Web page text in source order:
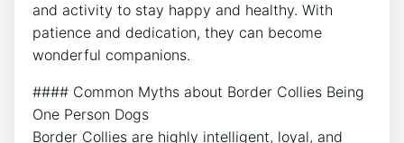
and activity to stay happy and healthy. With
patience and dedication, they can become
wonderful companions.
#### Common Myths about Border Collies Being
One Person Dogs
Border Collies are highly intelligent, loyal, and